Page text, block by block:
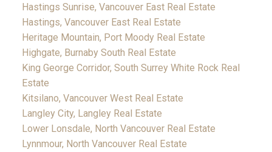
Hastings Sunrise, Vancouver East Real Estate
Hastings, Vancouver East Real Estate
Heritage Mountain, Port Moody Real Estate
Highgate, Burnaby South Real Estate
King George Corridor, South Surrey White Rock Real
Estate
Kitsilano, Vancouver West Real Estate
Langley City, Langley Real Estate
Lower Lonsdale, North Vancouver Real Estate
Lynnmour, North Vancouver Real Estate